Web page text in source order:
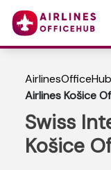
AirlinesOfficeHub
Airlines Košice
Swiss
Košice